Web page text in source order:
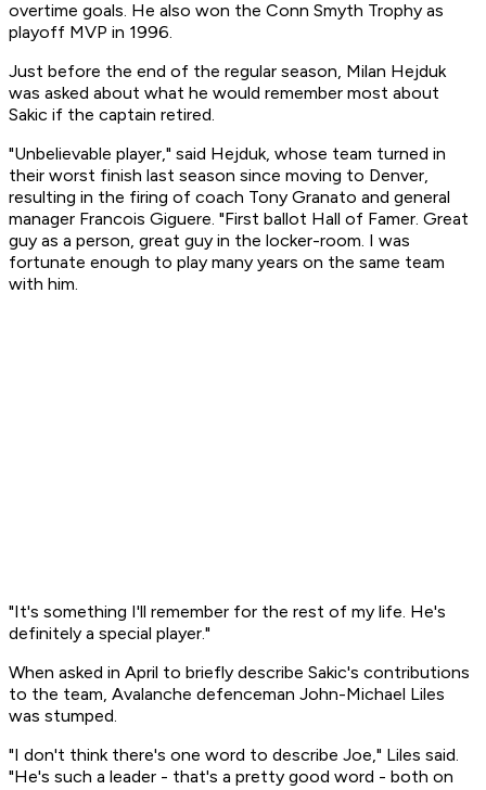
overtime goals. He also won the Conn Smyth Trophy as
playoff MVP in 1996.
Just before the end of the regular season, Milan Hejduk
was asked about what he would remember most about
Sakic if the captain retired.
"Unbelievable player," said Hejduk, whose team turned in
their worst finish last season since moving to Denver,
resulting in the firing of coach Tony Granato and general
manager Francois Giguere. "First ballot Hall of Famer. Great
guy as a person, great guy in the locker-room. I was
fortunate enough to play many years on the same team
with him.
"It's something I'll remember for the rest of my life. He's
definitely a special player."
When asked in April to briefly describe Sakic's contributions
to the team, Avalanche defenceman John-Michael Liles
was stumped.
"I don't think there's one word to describe Joe," Liles said.
"He's such a leader - that's a pretty good word - both on